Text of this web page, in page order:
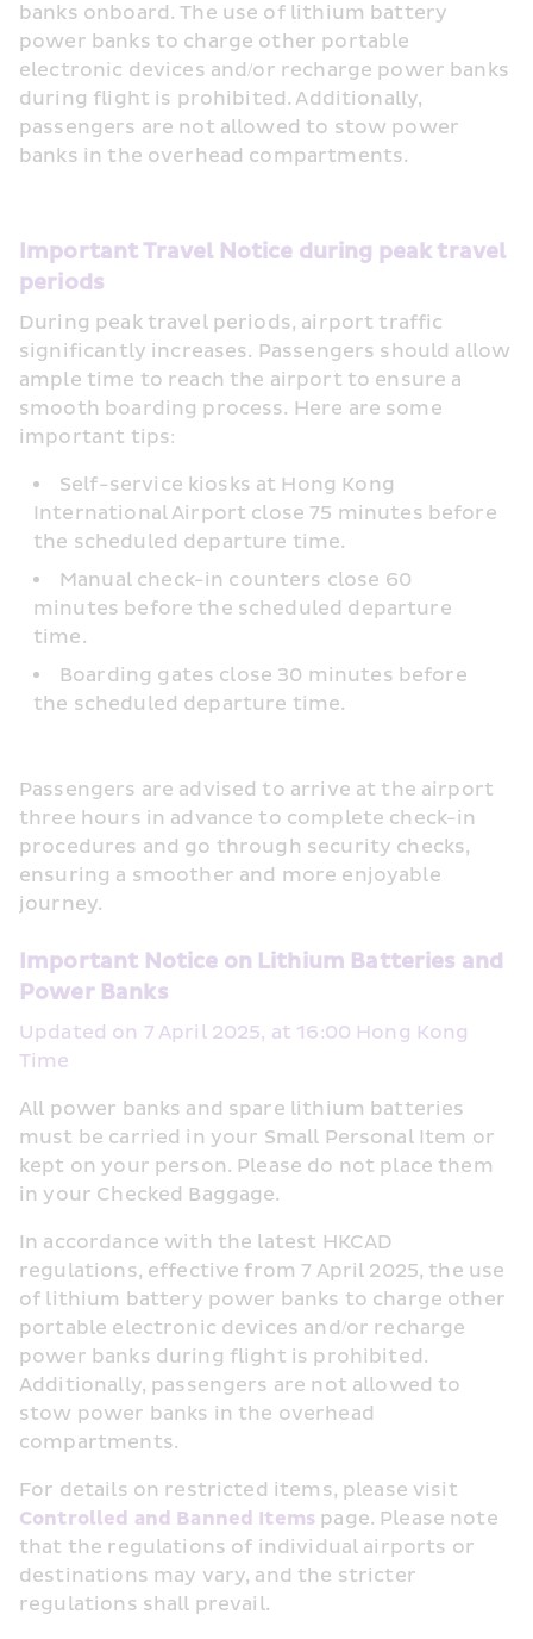
banks onboard. The use of lithium battery
power banks to charge other portable
electronic devices and/or recharge power banks
during flight is prohibited. Additionally,
passengers are not allowed to stow power
banks in the overhead compartments.
Important Travel Notice during peak travel
periods
During peak travel periods, airport traffic
significantly increases. Passengers should allow
ample time to reach the airport to ensure a
smooth boarding process. Here are some
important tips:
Self-service kiosks at Hong Kong
International Airport close 75 minutes before
the scheduled departure time.
Manual check-in counters close 60
minutes before the scheduled departure
time.
Boarding gates close 30 minutes before
the scheduled departure time.
Passengers are advised to arrive at the airport
three hours in advance to complete check-in
procedures and go through security checks,
ensuring a smoother and more enjoyable
journey.
Important Notice on Lithium Batteries and
Power Banks
Updated on 7 April 2025, at 16:00 Hong Kong
Time
All power banks and spare lithium batteries
must be carried in your Small Personal Item or
kept on your person. Please do not place them
in your Checked Baggage.
In accordance with the latest HKCAD
regulations, effective from 7 April 2025, the use
of lithium battery power banks to charge other
portable electronic devices and/or recharge
power banks during flight is prohibited.
Additionally, passengers are not allowed to
stow power banks in the overhead
compartments.
Controlled and Banned Items page. Please note
that the regulations of individual airports or
destinations may vary, and the stricter
regulations shall prevail.